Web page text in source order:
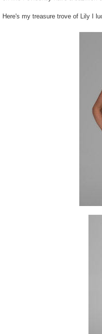
Here's my treasure trove of Lily I